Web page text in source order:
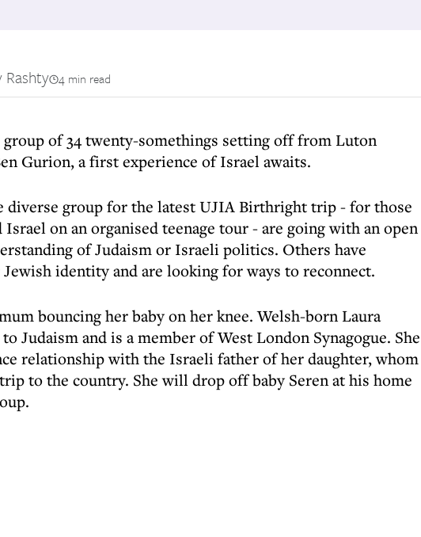
Rashty 4 min read
group of 34 twenty-somethings setting off from Luton
Gurion, a first experience of Israel awaits.
diverse group for the latest UJIA Birthright trip - for those
on an organised teenage tour - are going with an open
of Judaism or Israeli politics. Others have
identity and are looking for ways to reconnect.
bouncing her baby on her knee. Welsh-born Laura
Judaism and is a member of West London Synagogue. She
relationship with the Israeli father of her daughter, whom
to the country. She will drop off baby Seren at his home